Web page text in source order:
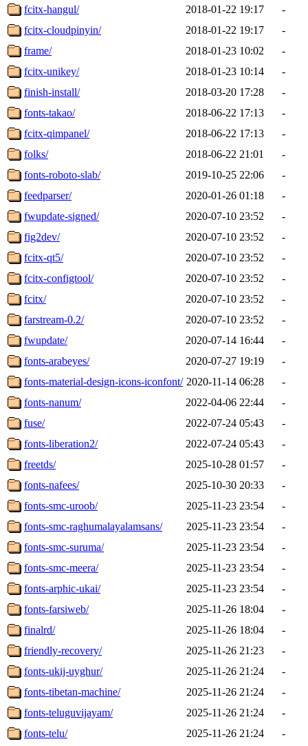
fcitx-hangul/
2018-01-22 19:17
-
fcitx-cloudpinyin/
2018-01-22 19:17
-
frame/
2018-01-23 10:02
-
fcitx-unikey/
2018-01-23 10:14
-
finish-install/
2018-03-20 17:28
-
fonts-takao/
2018-06-22 17:13
-
fcitx-qimpanel/
2018-06-22 17:13
-
folks/
2018-06-22 21:01
-
fonts-roboto-slab/
2019-10-25 22:06
-
feedparser/
2020-01-26 01:18
-
fwupdate-signed/
2020-07-10 23:52
-
fig2dev/
2020-07-10 23:52
-
fcitx-qt5/
2020-07-10 23:52
-
fcitx-configtool/
2020-07-10 23:52
-
fcitx/
2020-07-10 23:52
-
farstream-0.2/
2020-07-10 23:52
-
fwupdate/
2020-07-14 16:44
-
fonts-arabeyes/
2020-07-27 19:19
-
fonts-material-design-icons-iconfont/ 2020-11-14 06:28
-
fonts-nanum/
2022-04-06 22:44
-
fuse/
2022-07-24 05:43
-
fonts-liberation2/
2022-07-24 05:43
-
freetds/
2025-10-28 01:57
-
fonts-nafees/
2025-10-30 20:33
-
fonts-smc-uroob/
2025-11-23 23:54
-
fonts-smc-raghumalayalamsans/
2025-11-23 23:54
-
fonts-smc-suruma/
2025-11-23 23:54
-
fonts-smc-meera/
2025-11-23 23:54
-
fonts-arphic-ukai/
2025-11-23 23:54
-
fonts-farsiweb/
2025-11-26 18:04
-
finalrd/
2025-11-26 18:04
-
friendly-recovery/
2025-11-26 21:23
-
fonts-ukij-uyghur/
2025-11-26 21:24
-
fonts-tibetan-machine/
2025-11-26 21:24
-
fonts-teluguvijayam/
2025-11-26 21:24
-
fonts-telu/
2025-11-26 21:24 -